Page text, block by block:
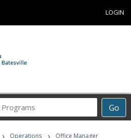
LOGIN
Go
Career
Programs
Operations
Office Manager